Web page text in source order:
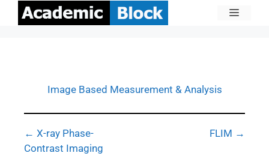
Image Based Measurement & Analysis
← X-ray Phase-
Contrast Imaging
FLIM →